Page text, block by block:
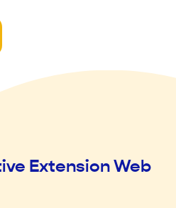
Extension Web